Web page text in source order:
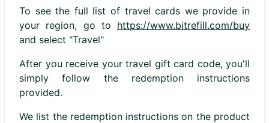
To see the full list of travel cards we provide in
your region, go to https://www.bitrefill.com/buy
and select "Travel"
After you receive your travel gift card code, you'll
simply follow the redemption instructions
provided.
We list the redemption instructions on the product